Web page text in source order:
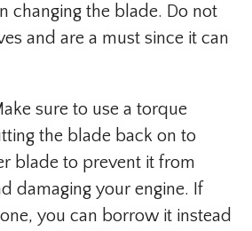
changing the blade. Do not
and are a must since it can
sure to use a torque
the blade back on to
blade to prevent it from
damaging your engine. If
you can borrow it instead